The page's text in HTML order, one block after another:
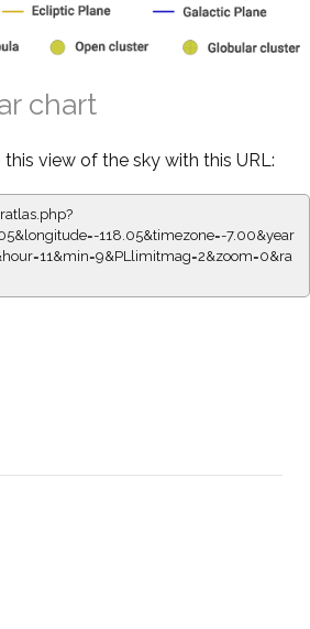
chart
view of the sky with this URL:
118.05&timezone=-7.00&year